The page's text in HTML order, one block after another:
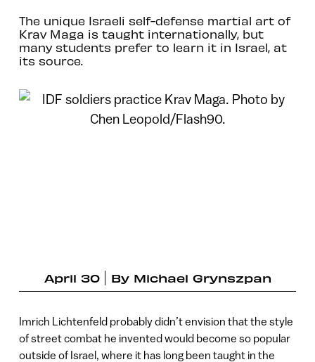
The unique Israeli self-defense martial art of
Krav Maga is taught internationally, but
many students prefer to learn it in Israel, at
its source.
April 30 By Michael Grynszpan
Imrich Lichtenfeld probably didn’t envision that the style
of street combat he invented would become so popular
outside of Israel, where it has long been taught in the